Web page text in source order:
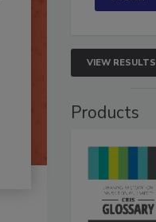
VIEW RESULTS
Products